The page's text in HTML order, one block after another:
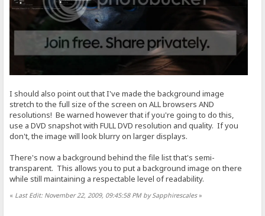
I should also point out that I've made the background image
stretch to the full size of the screen on ALL browsers AND
resolutions! Be warned however that if you're going to do this,
use a DVD snapshot with FULL DVD resolution and quality. If you
don't, the image will look blurry on larger displays.
There's now a background behind the file list that's semi-
transparent. This allows you to put a background image on there
while still maintaining a respectable level of readability.
« Last Edit: November 22, 2009, 09:45:58 PM by Sapphirescales»